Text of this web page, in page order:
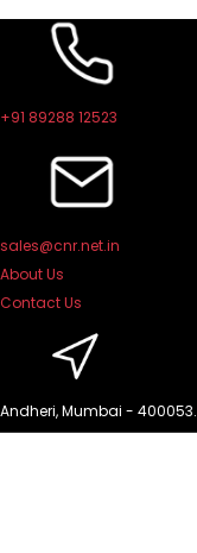
+91 89288 12523
sales@cnr.net.in
About Us
Contact Us
Andheri, Mumbai - 400053.